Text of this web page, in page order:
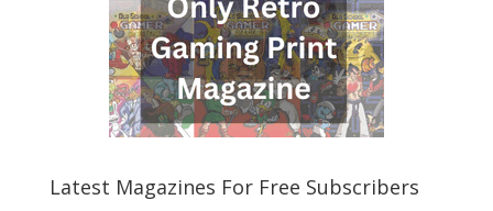
Latest Magazines For Free Subscribers